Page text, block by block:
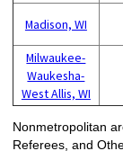
Madison, WI
Milwaukee-
Waukesha-
West Allis, WI
Nonmetropolitan
Referees, and